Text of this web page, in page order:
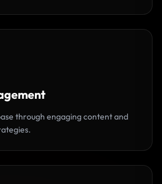
through engaging content and